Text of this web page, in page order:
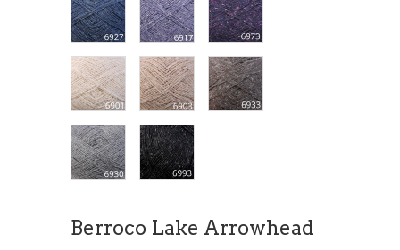
Berroco Lake Arrowhead